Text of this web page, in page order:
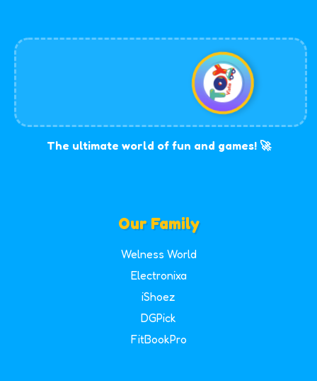
The ultimate world of fun and games! 🚀
Our Family
Welness World
Electronixa
iShoez
DGPick
FitBookPro